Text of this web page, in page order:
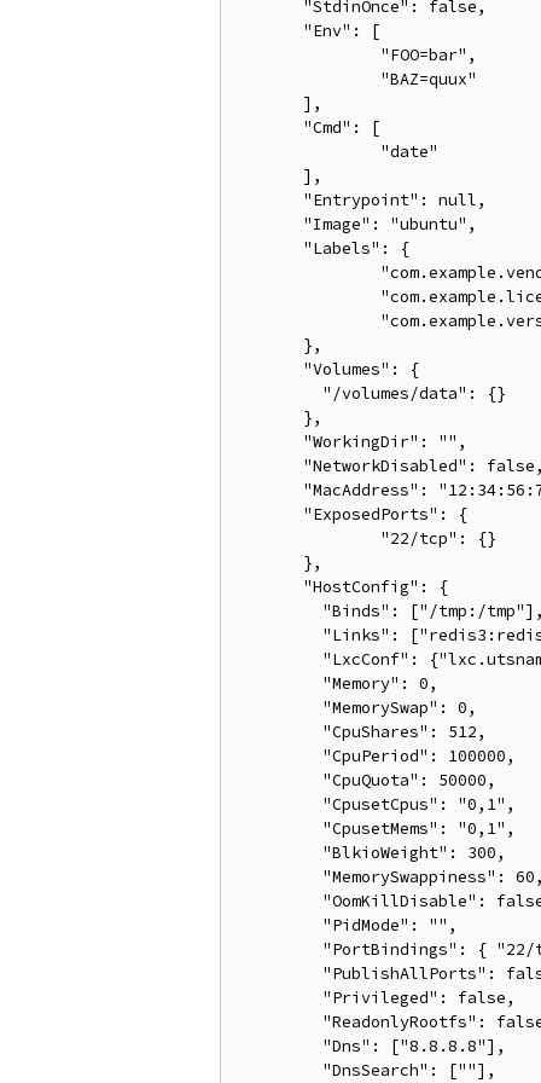
       "StdinOnce": false,
       "Env": [
               "FOO=bar",
               "BAZ=quux"
       ],
       "Cmd": [
               "date"
       ],
       "Entrypoint": null,
       "Image": "ubuntu",
       "Labels": {
       },
       "Volumes": {
         "/volumes/data": {}
       },
       "WorkingDir": "",
"NetworkDisabled":
"MacAddress":
       "ExposedPorts": {
               "22/tcp": {}
       },
       "HostConfig": {
"Binds": ["/tmp:/
"Links":
"LxcConf":
         "Memory": 0,
         "MemorySwap": 0,
         "CpuShares": 512,
         "CpuPeriod": 100000,
         "CpuQuota": 50000,
         "CpusetCpus": "0,1",
         "CpusetMems": "0,1",
         "BlkioWeight": 300,
"MemorySwappiness":
"OomKillDisable":
         "PidMode": "",
"PortBindings": {
"PublishAllPorts":
         "Privileged": false,
"ReadonlyRootfs":
         "Dns": ["8.8.8.8"],
         "DnsSearch": [""],